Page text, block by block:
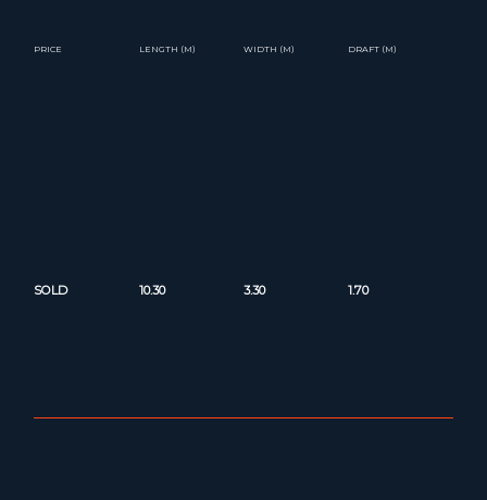
PRICE
SOLD
LENGTH (M)
10.30
WIDTH (M)
3.30
DRAFT (M)
1.70